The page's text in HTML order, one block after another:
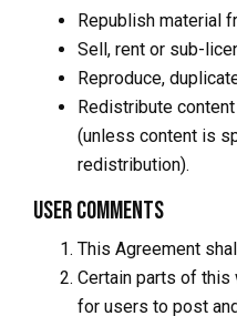
Republish material
Sell, rent or sub-
Reproduce,
Redistribute
(unless content is
redistribution).
User Comments
This Agreement
Certain parts of
for users to post